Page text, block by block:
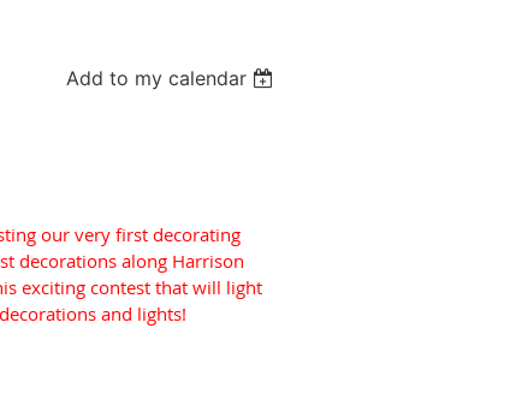
Add to my calendar
our very first decorating
decorations along Harrison
exciting contest that will light
and lights!